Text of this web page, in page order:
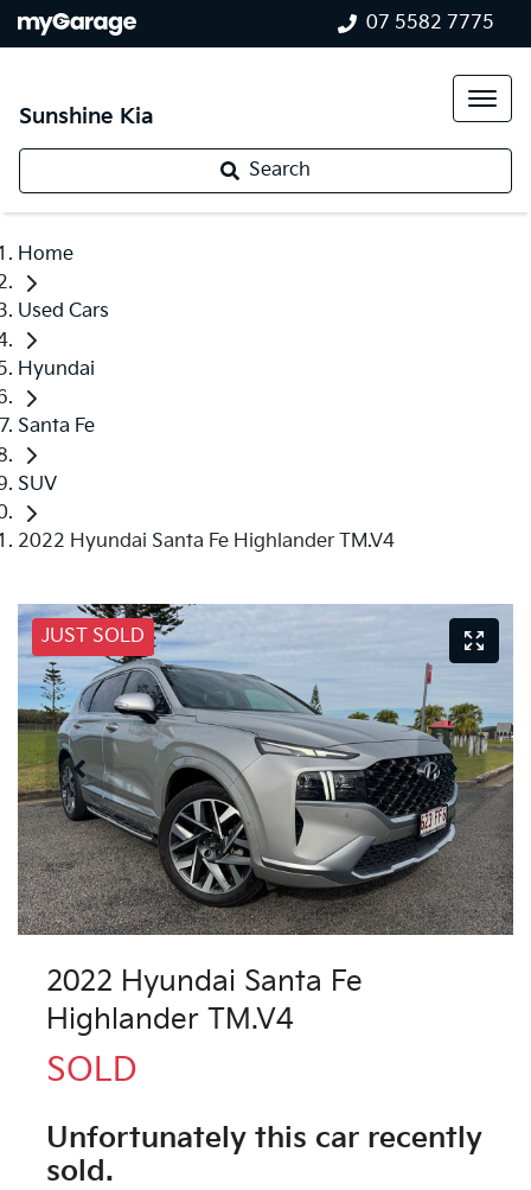
07 5582 7775
Sunshine Kia
Search
Home
Used Cars
Hyundai
Santa Fe
SUV
2022 Hyundai Santa Fe Highlander TM.V4
JUST SOLD
2022 Hyundai Santa Fe
Highlander TM.V4
SOLD
Unfortunately this car recently
sold.